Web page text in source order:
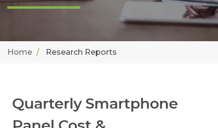
Home Research Reports
Quarterly Smartphone